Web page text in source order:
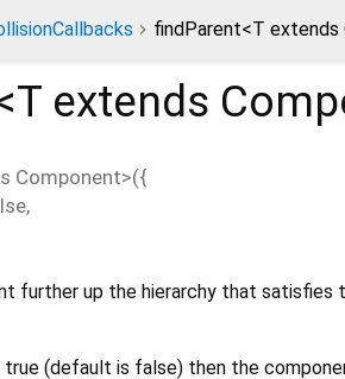
findParent<T extends
T extends
Component>({
,
further up the hierarchy that satisfies
(default is false) then the